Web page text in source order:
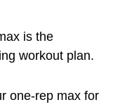
is the
workout plan.
one-rep max for